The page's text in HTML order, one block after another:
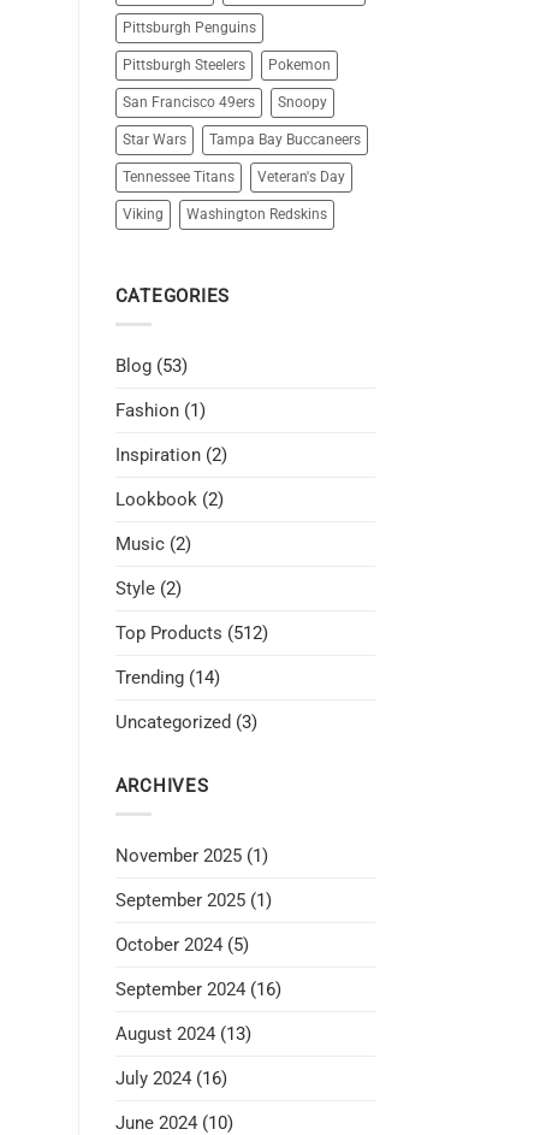
Pittsburgh Penguins
Pittsburgh Steelers Pokemon
San Francisco 49ers Snoopy
Star Wars Tampa Bay Buccaneers
Tennessee Titans Veteran's Day
Viking Washington Redskins
CATEGORIES
Blog(53)
Fashion(1)
Inspiration(2)
Lookbook(2)
Music(2)
Style(2)
Top Products (512)
Trending(14)
Uncategorized (3)
ARCHIVES
November 2025(1)
September 2025(1)
October 2024(5)
September 2024(16)
August 2024(13)
July 2024(16)
June 2024(10)